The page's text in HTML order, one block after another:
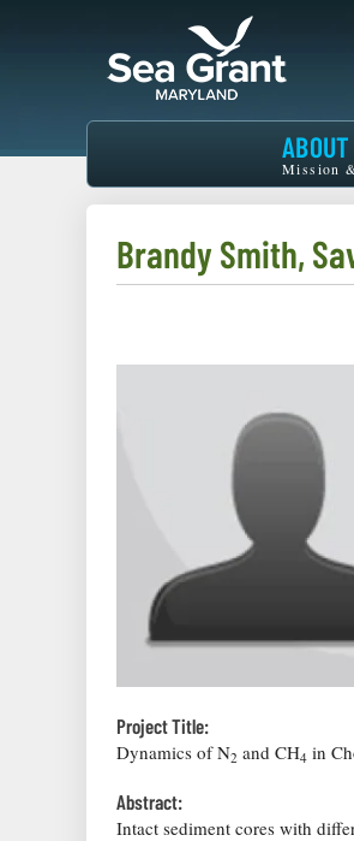
Maryland
Grant
Mission
Brandy Smith,
Project Title:
Dynamics of N2 and CH4 in
Abstract:
Intact sediment cores with